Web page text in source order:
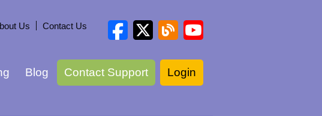
Us Contact Us
Blog Contact Support Login